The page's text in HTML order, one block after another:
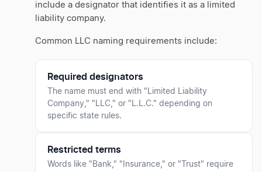
include a designator that identifies it as a limited
liability company.
Common LLC naming requirements include:
Required designators
The name must end with "Limited Liability
Company," "LLC," or "L.L.C." depending on
specific state rules.
Restricted terms
Words like "Bank," "Insurance," or "Trust" require